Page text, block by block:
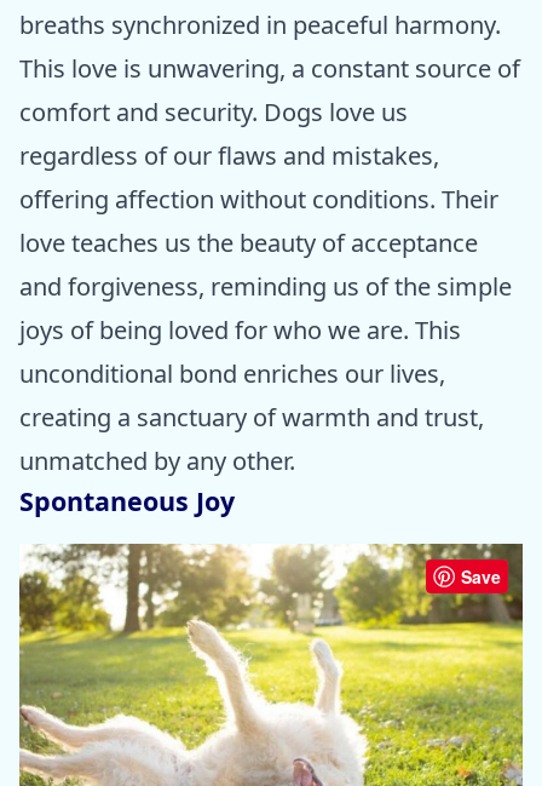
breaths synchronized in peaceful harmony.
This love is unwavering, a constant source of
comfort and security. Dogs love us
regardless of our flaws and mistakes,
offering affection without conditions. Their
love teaches us the beauty of acceptance
and forgiveness, reminding us of the simple
joys of being loved for who we are. This
unconditional bond enriches our lives,
creating a sanctuary of warmth and trust,
unmatched by any other.
Spontaneous Joy
Save